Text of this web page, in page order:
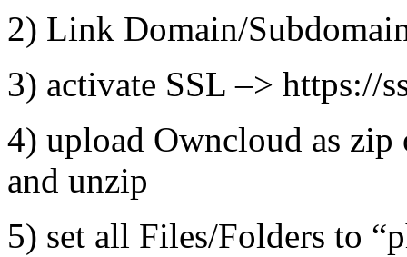
2) Link Domain/
3) activate SSL –> https://
4) upload Owncloud as zip
and unzip
5) set all Files/Folders to